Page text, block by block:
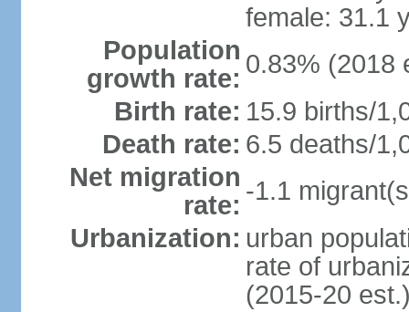
female: 31.1
Population
growth rate: 0.83% (2018
Birth rate: 15.9 births/
Death rate: 6.5 deaths/
Net migration
rate: -1.1
Urbanization: urban
rate of
(2015-20